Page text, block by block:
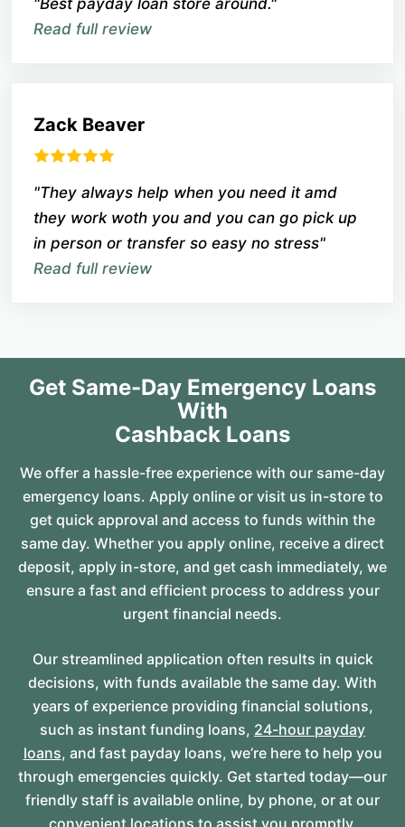
Read full review
Zack Beaver
"They always help when you need it amd
they work woth you and you can go pick up
in person or transfer so easy no stress"
Read full review
Get Same-Day Emergency Loans
With
Cashback Loans
We offer a hassle-free experience with our same-day
emergency loans. Apply online or visit us in-store to
get quick approval and access to funds within the
same day. Whether you apply online, receive a direct
deposit, apply in-store, and get cash immediately, we
ensure a fast and efficient process to address your
urgent financial needs.
Our streamlined application often results in quick
decisions, with funds available the same day. With
years of experience providing financial solutions,
such as instant funding loans, 24-hour payday
loans, and fast payday loans, we’re here to help you
through emergencies quickly. Get started today—our
friendly staff is available online, by phone, or at our
convenient locations to assist you promptly.